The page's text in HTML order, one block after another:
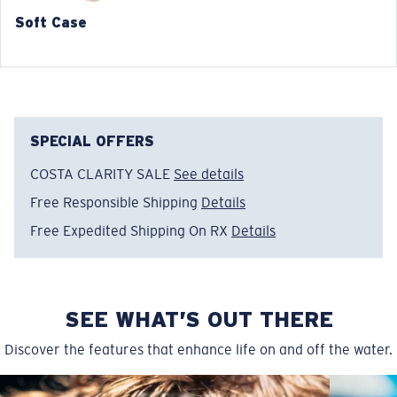
Regular
Soft Case
SPECIAL OFFERS
COSTA CLARITY SALE See details
Free Responsible Shipping Details
Free Expedited Shipping On RX Details
SEE WHAT’S OUT THERE
Discover the features that enhance life on and off the water.